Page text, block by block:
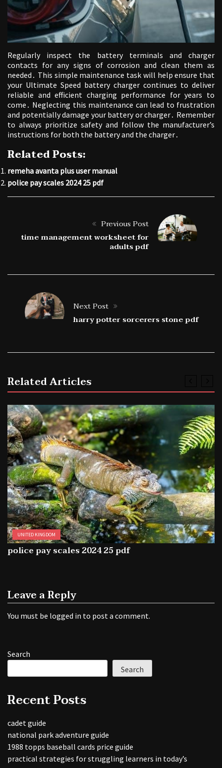
Regularly inspect the battery terminals and charger
contacts for any signs of corrosion and clean them as
needed․ This simple maintenance task will help ensure that
your Ultimate Speed battery charger continues to deliver
reliable and efficient charging performance for years to
come․ Neglecting this maintenance can lead to frustration
and potentially damage your battery or charger․ Remember
to always prioritize safety and follow the manufacturer’s
instructions for both the battery and the charger․
Related Posts:
remeha avanta plus user manual
police pay scales 2024 25 pdf
Previous Post
time management worksheet for
adults pdf
Next Post
harry potter sorcerers stone pdf
Related Articles
UNITED KINGDOM
police pay scales 2024 25 pdf
Leave a Reply
You must be logged in to post a comment.
Search
Search
Recent Posts
cadet guide
national park adventure guide
1988 topps baseball cards price guide
practical strategies for struggling learners in today’s